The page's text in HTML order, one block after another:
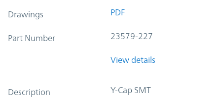
Drawings PDF
Part Number 23579-227
View details
Description Y-Cap SMT